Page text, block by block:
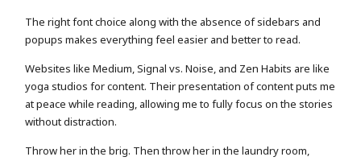
The right font choice along with the absence of sidebars and
popups makes everything feel easier and better to read.
Websites like Medium, Signal vs. Noise, and Zen Habits are like
yoga studios for content. Their presentation of content puts me
at peace while reading, allowing me to fully focus on the stories
without distraction.
Throw her in the brig. Then throw her in the laundry room,